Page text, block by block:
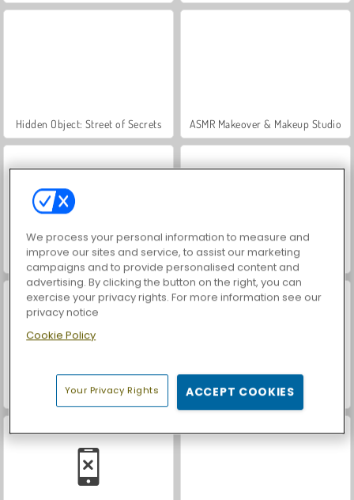
Hidden Object: Street of Secrets ASMR Makeover & Makeup Studio
Farm Merge Valley Royal Story
Let's Fish! Car Parking City Duel
We process your personal information to measure and
improve our sites and service, to assist our marketing
campaigns and to provide personalised content and
advertising. By clicking the button on the right, you can
exercise your privacy rights. For more information see our
privacy notice
Cookie Policy
Your Privacy Rights ACCEPT COOKIES